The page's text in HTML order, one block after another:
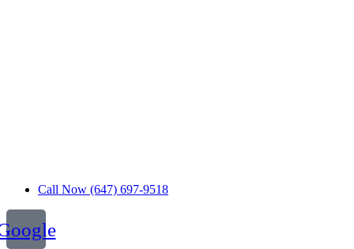
Call Now (647) 697-9518